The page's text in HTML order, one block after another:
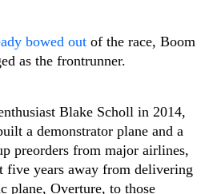
bowed out of the race, Boom
as the frontrunner.
Blake Scholl in 2014,
a demonstrator plane and a
preorders from major airlines,
five years away from delivering
plane, Overture, to those